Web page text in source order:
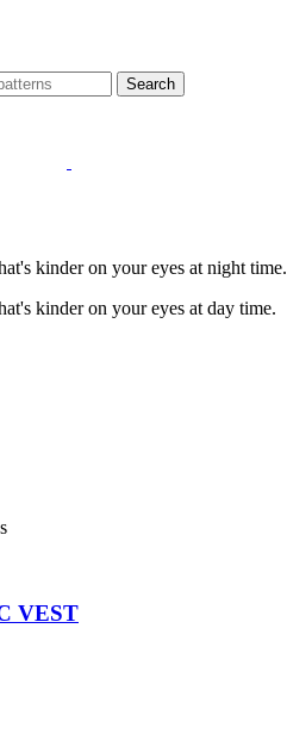
Search
kinder on your eyes at night time.
kinder on your eyes at day time.
VEST